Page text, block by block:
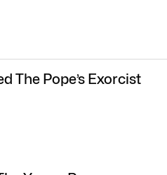
The Pope’s Exorcist